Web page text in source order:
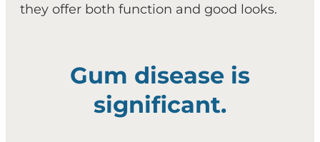
they offer both function and good looks.
Gum disease is
significant.